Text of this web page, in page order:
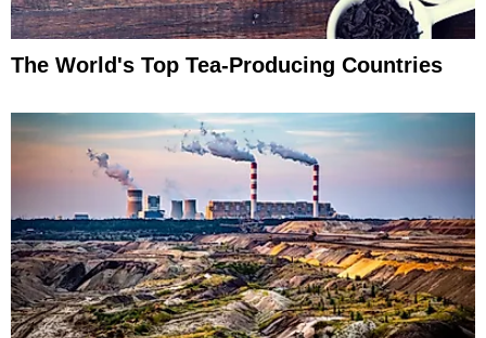
The World's Top Tea-Producing Countries